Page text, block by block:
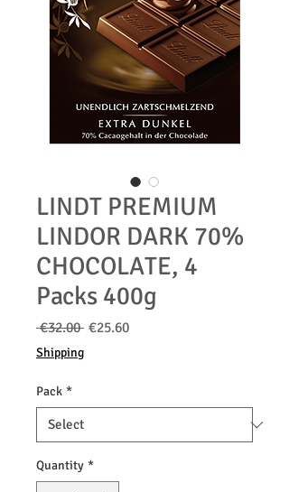
LINDT PREMIUM
LINDOR DARK 70%
CHOCOLATE, 4
Packs 400g
€32.00 Regular
€25.60Sale
Shipping
Pack *
Quantity *